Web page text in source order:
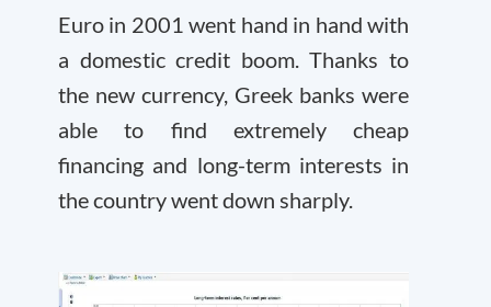
Euro in 2001 went hand in hand with
a domestic credit boom. Thanks to
the new currency, Greek banks were
able to find extremely cheap
financing and long-term interests in
the country went down sharply.